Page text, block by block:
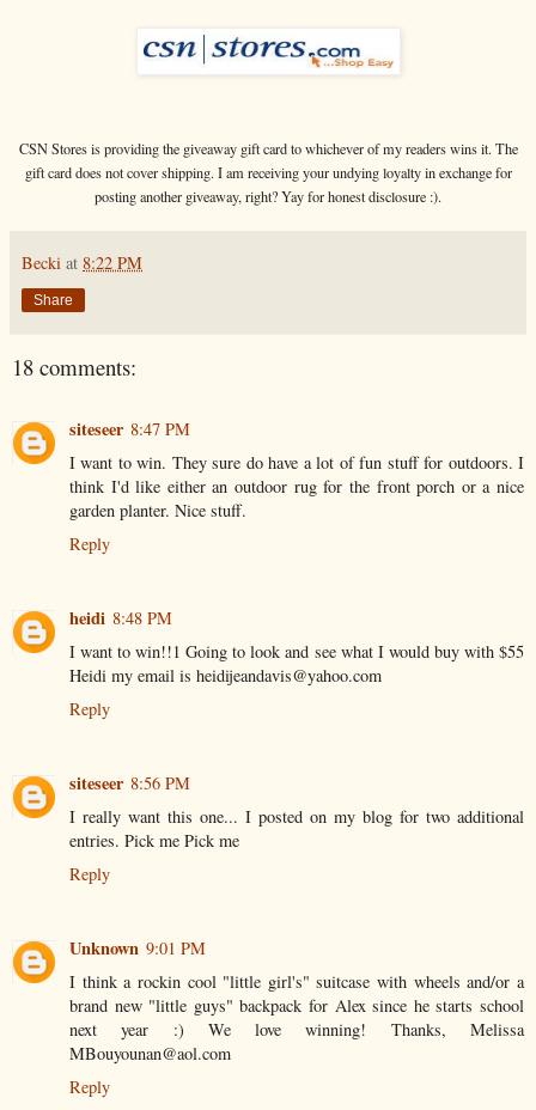
CSN Stores is providing the giveaway gift card to whichever of my readers wins it. The
gift card does not cover shipping. I am receiving your undying loyalty in exchange for
posting another giveaway, right? Yay for honest disclosure :).
Becki at 8:22 PM
Share
18 comments:
siteseer 8:47 PM
I want to win. They sure do have a lot of fun stuff for outdoors. I
think I'd like either an outdoor rug for the front porch or a nice
garden planter. Nice stuff.
Reply
heidi 8:48 PM
I want to win!!1 Going to look and see what I would buy with $55
Heidi my email is heidijeandavis@yahoo.com
Reply
siteseer 8:56 PM
I really want this one... I posted on my blog for two additional
entries. Pick me Pick me
Reply
Unknown 9:01 PM
I think a rockin cool "little girl's" suitcase with wheels and/or a
brand new "little guys" backpack for Alex since he starts school
next year :) We love winning! Thanks, Melissa
MBouyounan@aol.com
Reply